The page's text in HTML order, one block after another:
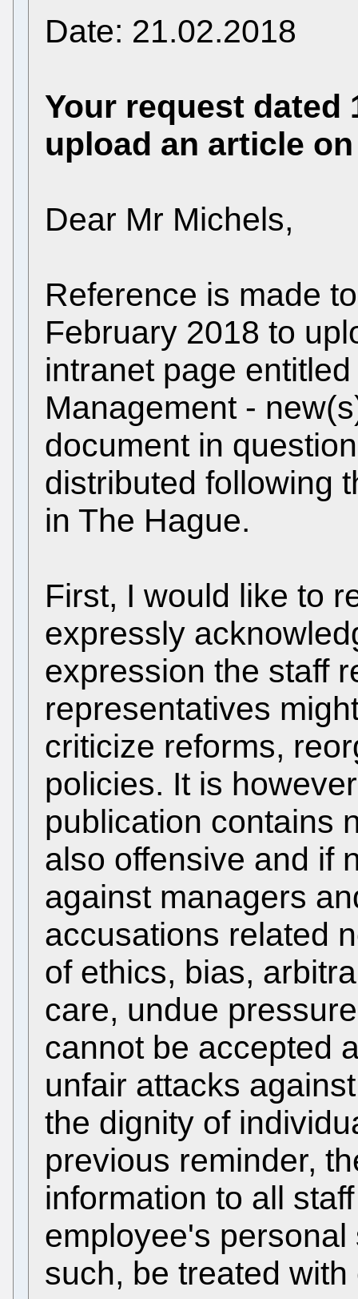
Date: 21.02.2018
Your request dated
upload an article
Dear Mr Michels,
Reference is made
February 2018 to
intranet page
Management -
document in
distributed following
in The Hague.
First, I would like to
expressly
expression the staff
representatives
criticize reforms,
policies. It is
publication contains
also offensive and if
against managers
accusations related
of ethics, bias,
care, undue
cannot be accepted
unfair attacks
the dignity of
previous reminder,
information to all
employee's
such, be treated